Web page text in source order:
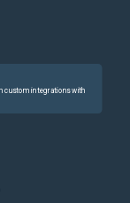
custom integrations with